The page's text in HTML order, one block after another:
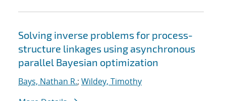
Solving inverse problems for process-
structure linkages using asynchronous
parallel Bayesian optimization
Bays, Nathan R.; Wildey, Timothy